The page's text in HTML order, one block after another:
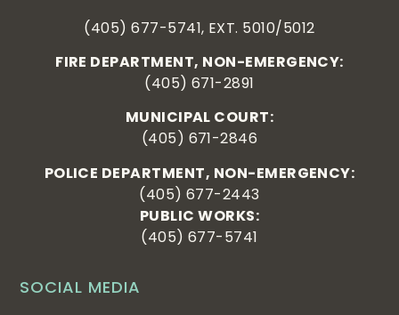
SOCIAL MEDIA
(405) 677-5741, EXT. 5010/5012
FIRE DEPARTMENT, NON-EMERGENCY:
(405) 671-2891
MUNICIPAL COURT:
(405) 671-2846
POLICE DEPARTMENT, NON-EMERGENCY:
(405) 677-2443
PUBLIC WORKS:
(405) 677-5741